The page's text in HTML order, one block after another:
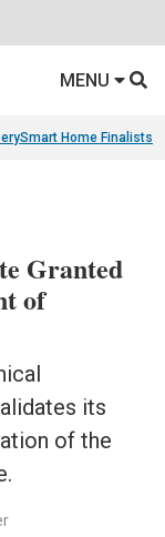
MENU
Smart Home Finalists
Granted
of
its
of the